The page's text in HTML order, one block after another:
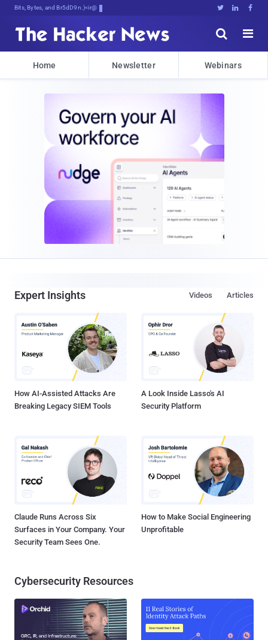
Bits, Bytes, and Breaking News   


Home Newsletter Webinars
Expert Insights Articles
Videos
How AI-Assisted Attacks Are
Breaking Legacy SIEM Tools
A Look Inside Lasso's AI
Security Platform
Claude Runs Across Six
Surfaces in Your Company. Your
Security Team Sees One.
How to Make Social Engineering
Unprofitable
Cybersecurity Resources